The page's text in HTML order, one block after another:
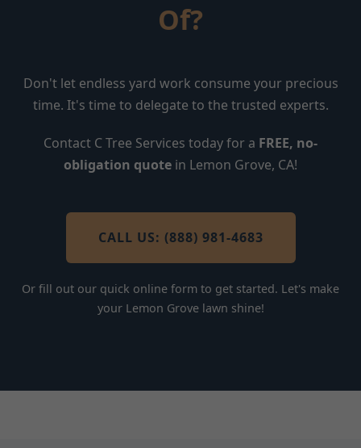
Of?
Don't let endless yard work consume your precious
time. It's time to delegate to the trusted experts.
Contact C Tree Services today for a FREE, no-
obligation quote in Lemon Grove, CA!
CALL US: (888) 981-4683
Or fill out our quick online form to get started. Let's make
your Lemon Grove lawn shine!